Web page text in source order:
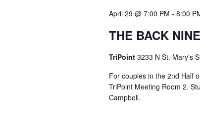
April 29 @ 7:00 PM - 8:00
THE BACK NINE
TriPoint 3233 N St. Mary's
For couples in the 2nd Half
TriPoint Meeting Room 2.
Campbell.